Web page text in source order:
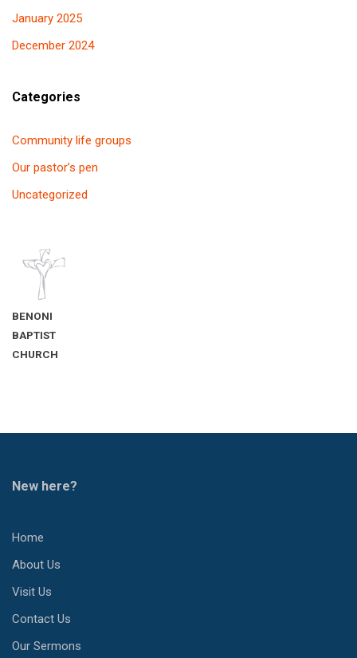
January 2025
December 2024
Categories
Community life groups
Our pastor’s pen
Uncategorized
BENONI
BAPTIST
CHURCH
New here?
Home
About Us
Visit Us
Contact Us
Our Sermons